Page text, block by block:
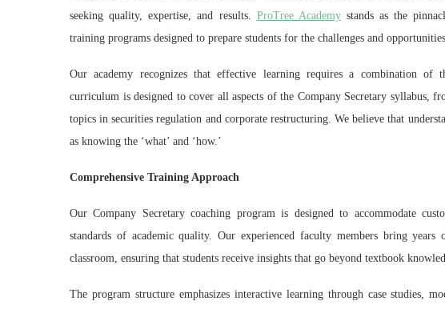
seeking quality, expertise, and results. ProTree Academystands as the
training programs designed to prepare students for the challenges and
Our academy recognizes that effective learning requires a combination of
curriculum is designed to cover all aspects of the Company Secretary syllabus,
topics in securities regulation and corporate restructuring. We believe that
as knowing the ‘what’ and ‘how.’
Comprehensive Training Approach
Our Company Secretary coaching program is designed to accommodate
standards of academic quality. Our experienced faculty members bring
classroom, ensuring that students receive insights that go beyond textbook
The program structure emphasizes interactive learning through case studies,